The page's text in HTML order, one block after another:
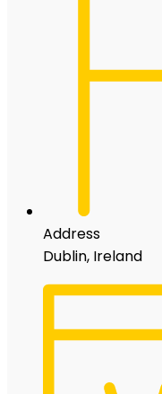
Address
Dublin, Ireland